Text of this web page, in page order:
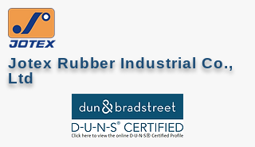
Jotex Rubber Industrial Co.,
Ltd